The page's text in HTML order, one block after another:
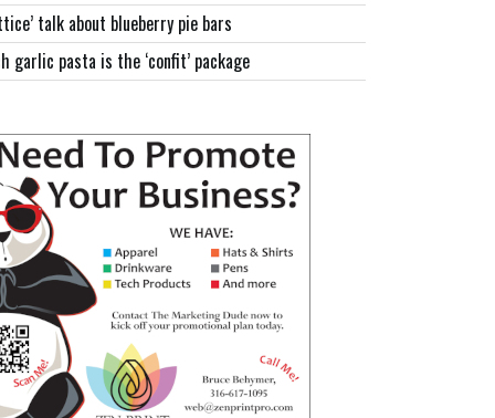
talk about blueberry pie bars
garlic pasta is the ‘confit’ package